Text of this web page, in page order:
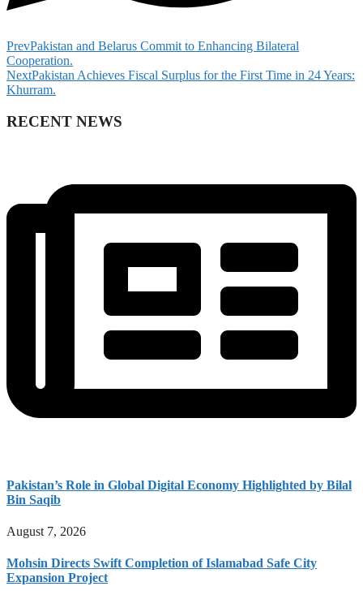
PrevPakistan and Belarus Commit to Enhancing Bilateral
Cooperation.
NextPakistan Achieves Fiscal Surplus for the First Time in 24 Years:
Khurram.
RECENT NEWS
Pakistan’s Role in Global Digital Economy Highlighted by Bilal
Bin Saqib
August 7, 2026
Mohsin Directs Swift Completion of Islamabad Safe City
Expansion Project